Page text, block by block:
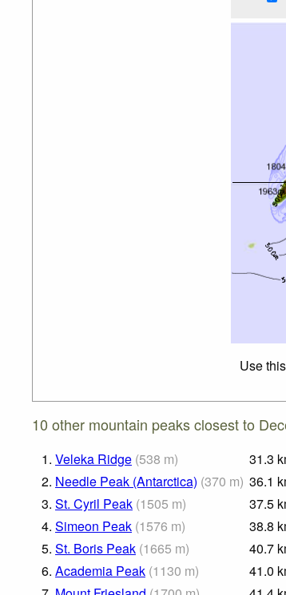
Use
10 other mountain peaks closest to
1. Veleka Ridge (538 m) 31.3
2. Needle Peak (Antarctica) (370 m) 36.1
3. St. Cyril Peak (1505 m) 37.5
4. Simeon Peak (1576 m) 38.8
5. St. Boris Peak (1665 m) 40.7
6. Academia Peak (1130 m) 41.0